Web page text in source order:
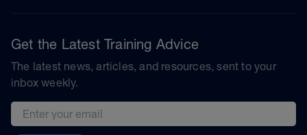
Get the Latest Training Advice
The latest news, articles, and resources, sent to your
inbox weekly.
Email address